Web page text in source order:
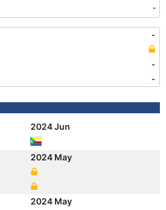
-
-
-
-
2024 Jun
2024 May
2024 May